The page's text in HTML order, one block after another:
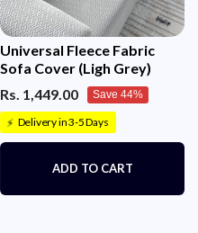
Universal Fleece Fabric
Sofa Cover (Ligh Grey)
Rs. 1,449.00
Save 44%
⚡ Delivery in 3-5 Days
ADD TO CART